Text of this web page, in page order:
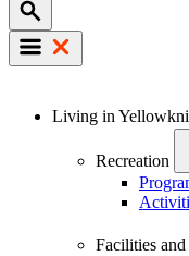
Mobile
navigation
Living in
Recreation
Facilities and